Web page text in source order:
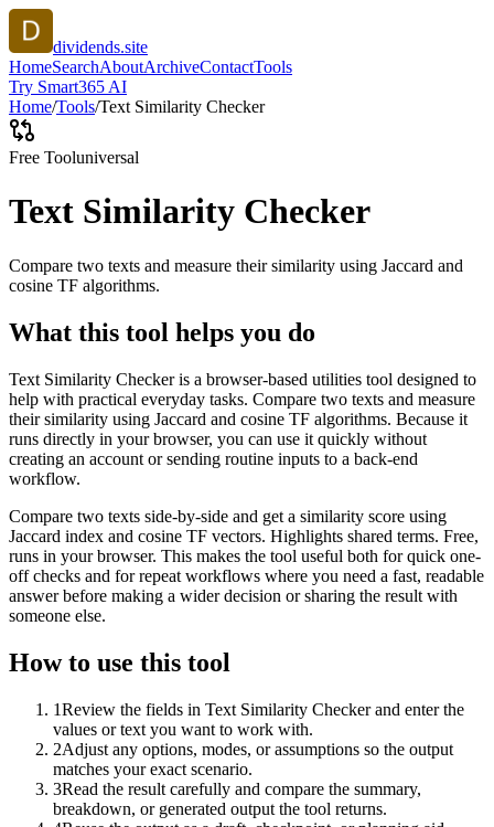
dividends.site
HomeSearchAboutArchiveContactTools
Try Smart365 AI
Home/Tools/Text Similarity Checker
Free Tooluniversal
Text Similarity Checker
Compare two texts and measure their similarity using Jaccard and
cosine TF algorithms.
What this tool helps you do
Text Similarity Checker is a browser-based utilities tool designed to
help with practical everyday tasks. Compare two texts and measure
their similarity using Jaccard and cosine TF algorithms. Because it
runs directly in your browser, you can use it quickly without
creating an account or sending routine inputs to a back-end
workflow.
Compare two texts side-by-side and get a similarity score using
Jaccard index and cosine TF vectors. Highlights shared terms. Free,
runs in your browser. This makes the tool useful both for quick one-
off checks and for repeat workflows where you need a fast, readable
answer before making a wider decision or sharing the result with
someone else.
How to use this tool
1Review the fields in Text Similarity Checker and enter the
values or text you want to work with.
2Adjust any options, modes, or assumptions so the output
matches your exact scenario.
3Read the result carefully and compare the summary,
breakdown, or generated output the tool returns.